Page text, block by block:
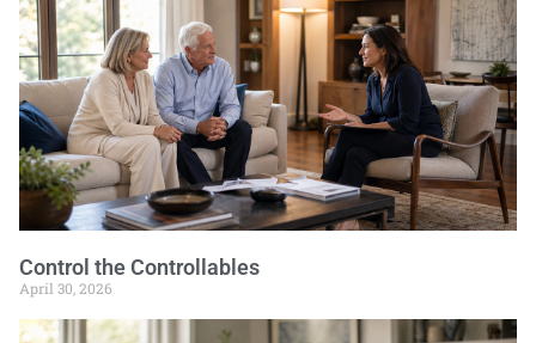
Control the Controllables
April 30, 2026